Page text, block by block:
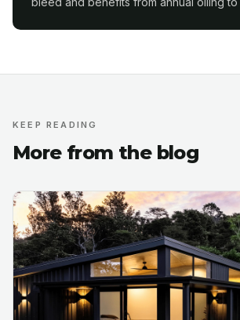
KEEP READING
More from the blog